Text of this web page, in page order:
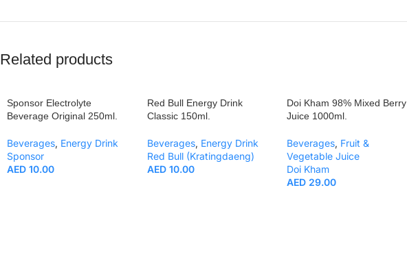
Related products
Sponsor Electrolyte
Beverage Original 250ml.
Beverages, Energy Drink
Sponsor
AED 10.00
Red Bull Energy Drink
Classic 150ml.
Beverages, Energy Drink
Red Bull (Kratingdaeng)
AED10.00
Doi Kham 98% Mixed Berry
Juice 1000ml.
Beverages, Fruit &
Vegetable Juice
Doi Kham
AED 29.00